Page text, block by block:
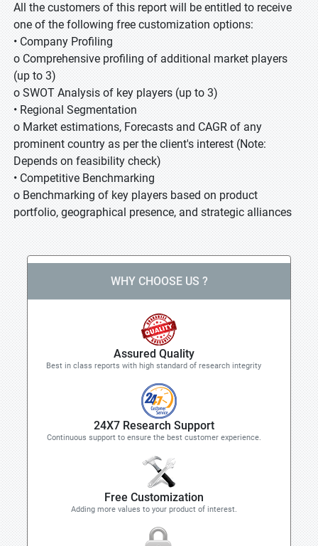
All the customers of this report will be entitled to receive
one of the following free customization options:
• Company Profiling
o Comprehensive profiling of additional market players
(up to 3)
o SWOT Analysis of key players (up to 3)
• Regional Segmentation
o Market estimations, Forecasts and CAGR of any
prominent country as per the client's interest (Note:
Depends on feasibility check)
• Competitive Benchmarking
o Benchmarking of key players based on product
portfolio, geographical presence, and strategic alliances
WHY CHOOSE US ?
Assured Quality
Best in class reports with high standard of research integrity
24X7 Research Support
Continuous support to ensure the best customer experience.
Free Customization
Adding more values to your product of interest.